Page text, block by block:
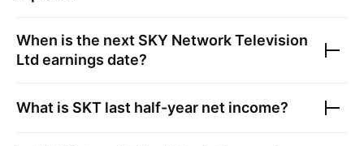
When is the next SKY Network Television
Ltd earnings date?
What is SKT last half-year net income?